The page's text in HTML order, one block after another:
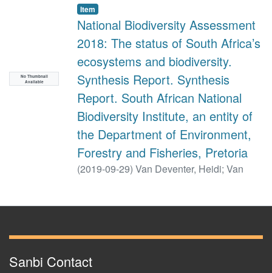
Petersen, Chantel
Van Deventer, Heidi;Reyers, Belinda
No Thumbnail
Available
Item
National Biodiversity Assessment
2018: The status of South Africa’s
ecosystems and biodiversity.
Synthesis Report. Synthesis
Report. South African National
Biodiversity Institute, an entity of
the Department of Environment,
Forestry and Fisheries, Pretoria
(2019-09-29) Van Deventer, Heidi; Van
Sanbi Contact